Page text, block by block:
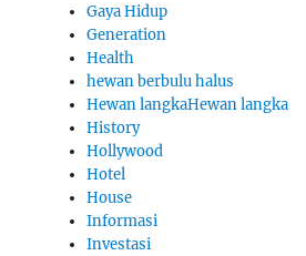
Gaya Hidup
Generation
Health
hewan berbulu halus
Hewan langkaHewan langka
History
Hollywood
Hotel
House
Informasi
Investasi